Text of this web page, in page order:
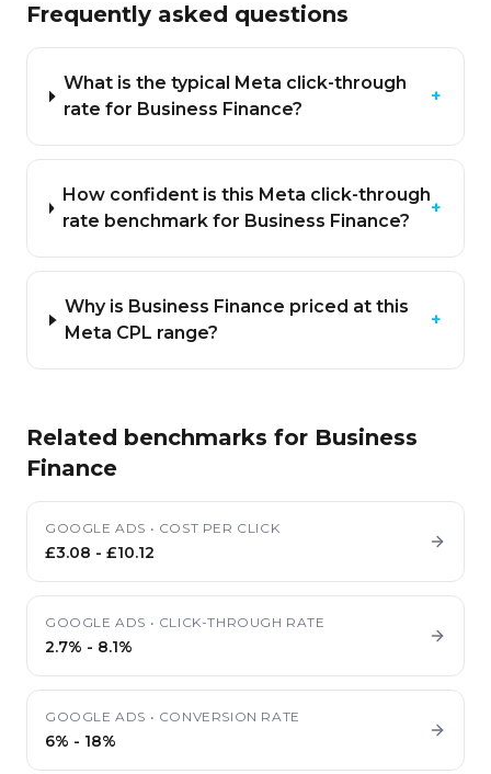
Frequently asked questions
What is the typical Meta click-through
rate for Business Finance?
+
How confident is this Meta click-through
rate benchmark for Business Finance?
+
Why is Business Finance priced at this
Meta CPL range?
+
Related benchmarks for Business
Finance
GOOGLE ADS • COST PER CLICK
£3.08 - £10.12
GOOGLE ADS • CLICK-THROUGH RATE
2.7% - 8.1%
GOOGLE ADS • CONVERSION RATE
6% - 18%